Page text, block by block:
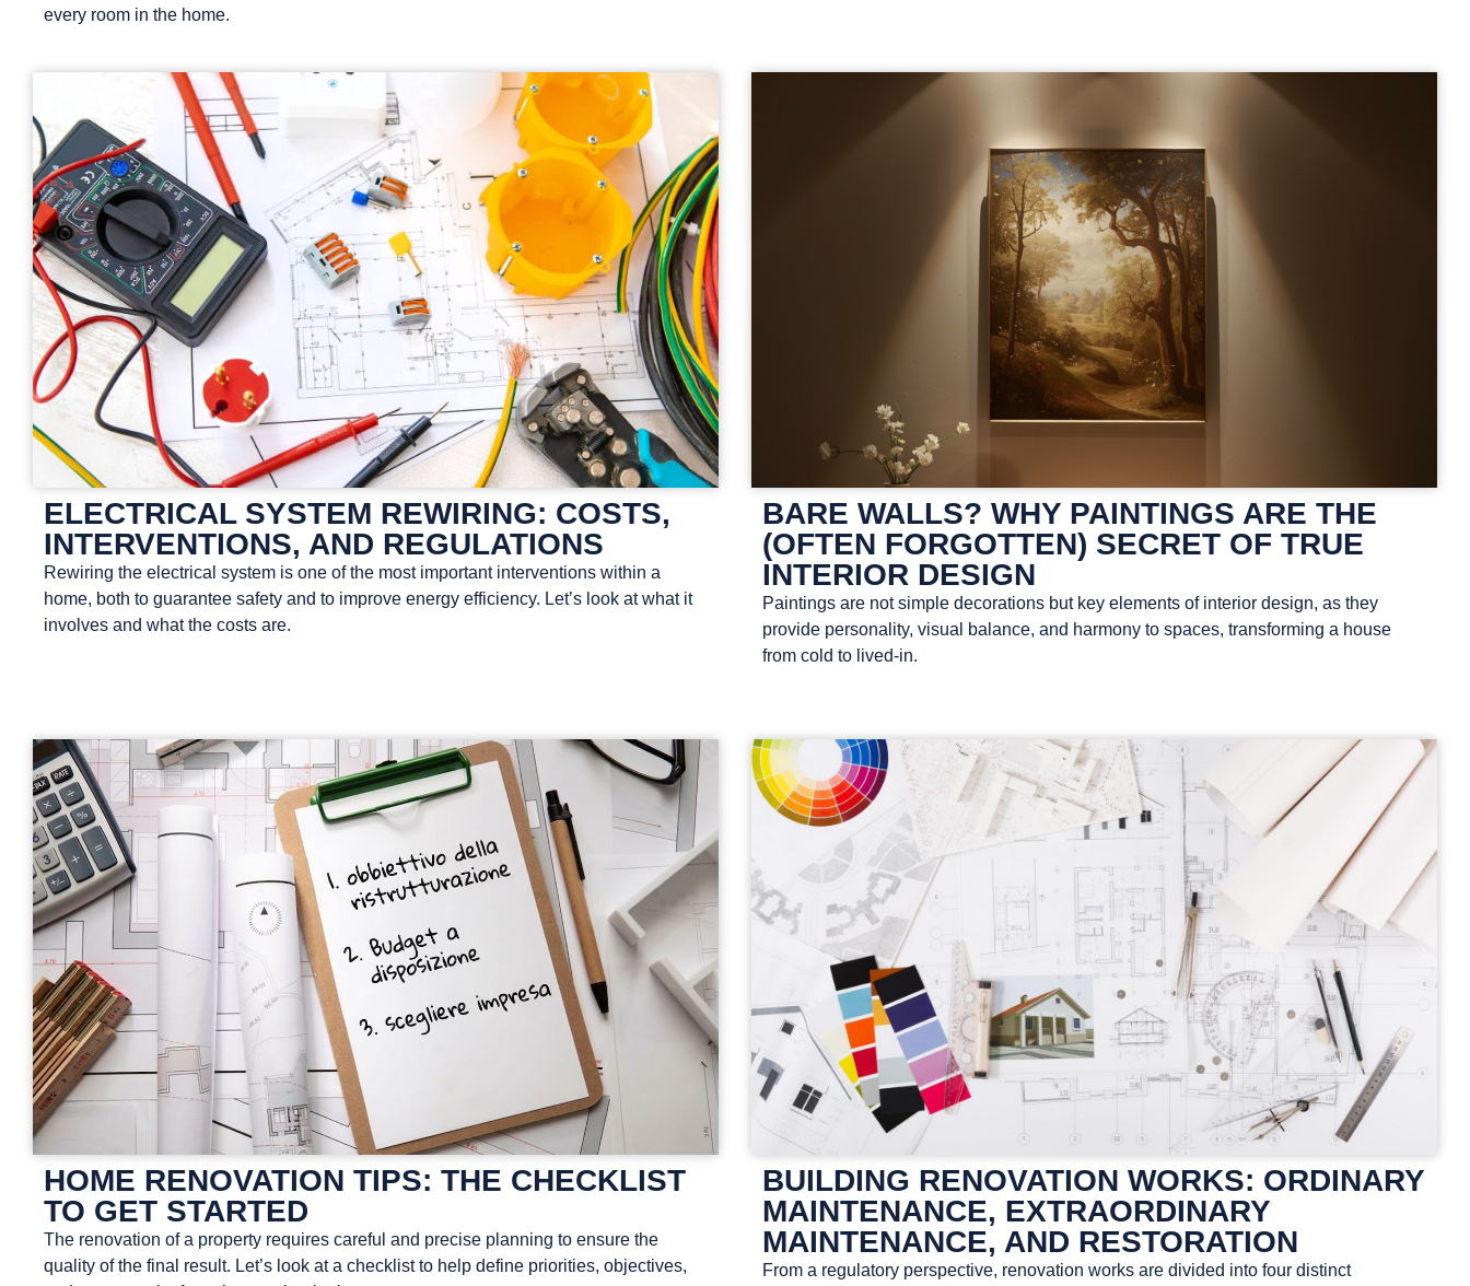
every room in the home.
ELECTRICAL SYSTEM REWIRING: COSTS,
INTERVENTIONS, AND REGULATIONS
Rewiring the electrical system is one of the most important interventions within a
home, both to guarantee safety and to improve energy efficiency. Let’s look at what it
involves and what the costs are.
BARE WALLS? WHY PAINTINGS ARE THE
(OFTEN FORGOTTEN) SECRET OF TRUE
INTERIOR DESIGN
Paintings are not simple decorations but key elements of interior design, as they
provide personality, visual balance, and harmony to spaces, transforming a house
from cold to lived-in.
HOME RENOVATION TIPS: THE CHECKLIST
TO GET STARTED
The renovation of a property requires careful and precise planning to ensure the
quality of the final result. Let’s look at a checklist to help define priorities, objectives,
BUILDING RENOVATION WORKS: ORDINARY
MAINTENANCE, EXTRAORDINARY
MAINTENANCE, AND RESTORATION
From a regulatory perspective, renovation works are divided into four distinct